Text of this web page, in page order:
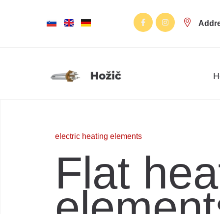
electric heating elements
Flat